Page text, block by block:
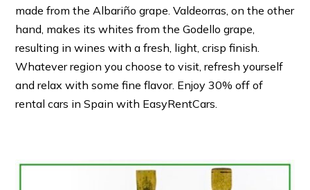
made from the Albariño grape. Valdeorras, on the other
hand, makes its whites from the Godello grape,
resulting in wines with a fresh, light, crisp finish.
Whatever region you choose to visit, refresh yourself
and relax with some fine flavor. Enjoy 30% off of
rental cars in Spain with EasyRentCars.